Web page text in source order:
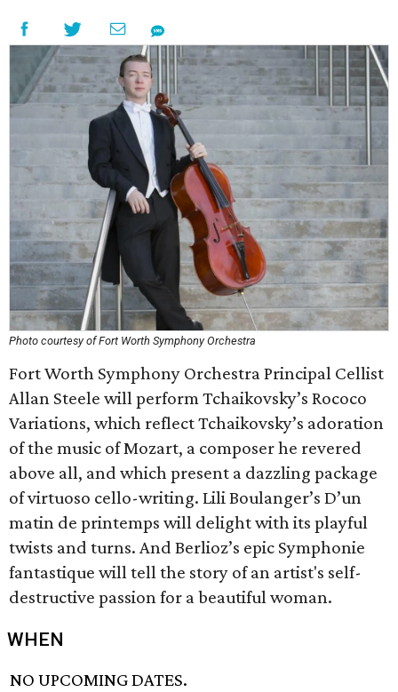
Photo courtesy of Fort Worth Symphony Orchestra
Fort Worth Symphony Orchestra Principal Cellist
Allan Steele will perform Tchaikovsky’s Rococo
Variations, which reflect Tchaikovsky’s adoration
of the music of Mozart, a composer he revered
above all, and which present a dazzling package
of virtuoso cello-writing. Lili Boulanger’s D’un
matin de printemps will delight with its playful
twists and turns. And Berlioz’s epic Symphonie
fantastique will tell the story of an artist's self-
destructive passion for a beautiful woman.
WHEN
NO UPCOMING DATES.